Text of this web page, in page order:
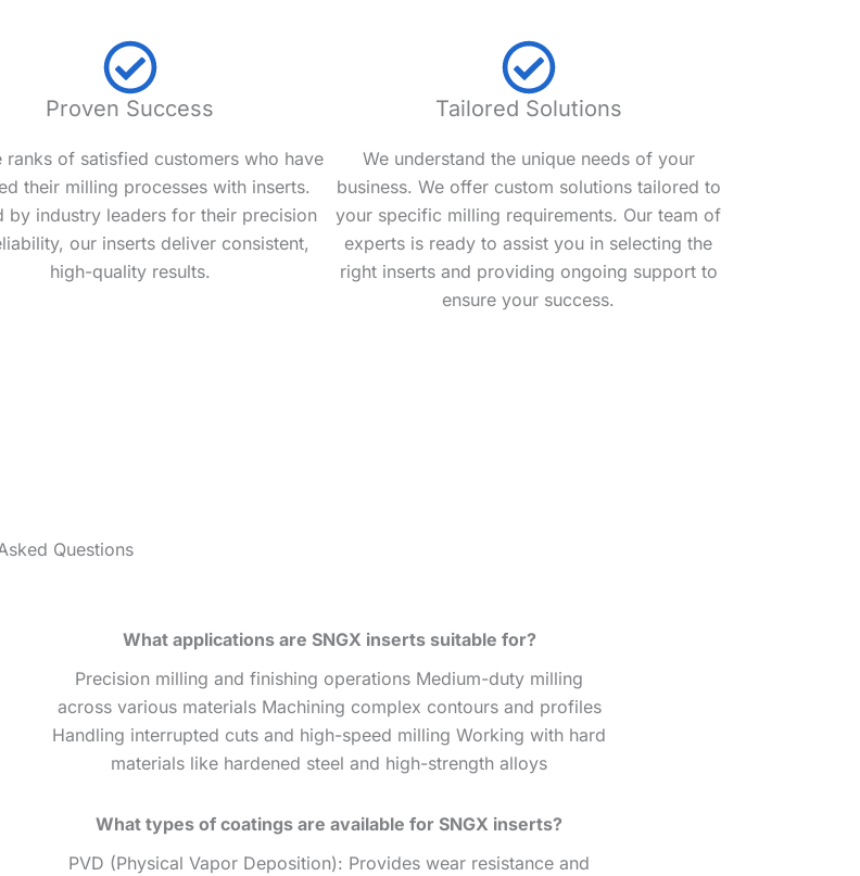
Proven Success
ranks of satisfied customers who have
their milling processes with inserts.
by industry leaders for their precision
our inserts deliver consistent,
high-quality results.
Tailored Solutions
We understand the unique needs of your
business. We offer custom solutions tailored to
your specific milling requirements. Our team of
experts is ready to assist you in selecting the
right inserts and providing ongoing support to
ensure your success.
Questions
What applications are SNGX inserts suitable for?
Precision milling and finishing operations Medium-duty milling
across various materials Machining complex contours and profiles
Handling interrupted cuts and high-speed milling Working with hard
materials like hardened steel and high-strength alloys
What types of coatings are available for SNGX inserts?
PVD (Physical Vapor Deposition): Provides wear resistance and